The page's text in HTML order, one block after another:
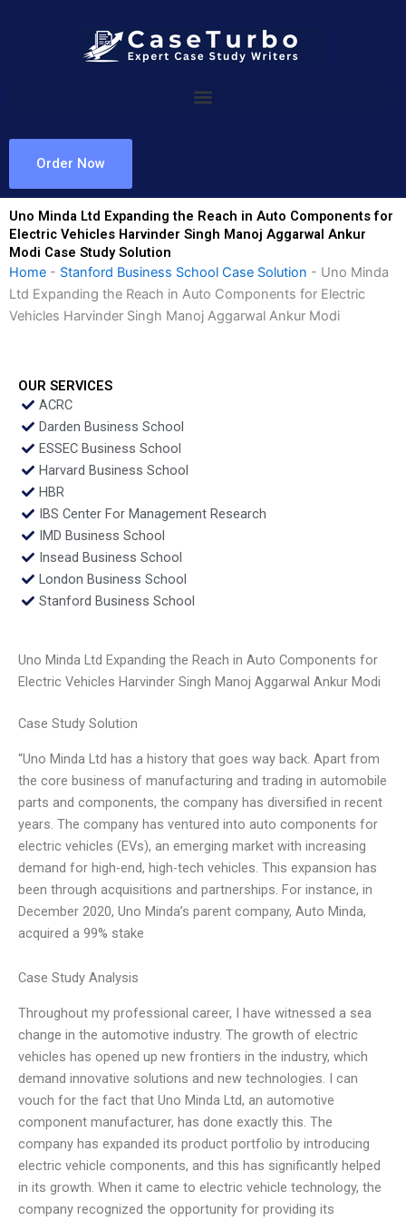
Order Now
Uno Minda Ltd Expanding the Reach in Auto Components for
Electric Vehicles Harvinder Singh Manoj Aggarwal Ankur
Modi Case Study Solution
Home - Stanford Business School Case Solution - Uno Minda
Ltd Expanding the Reach in Auto Components for Electric
Vehicles Harvinder Singh Manoj Aggarwal Ankur Modi
OUR SERVICES
ACRC
Darden Business School
ESSEC Business School
Harvard Business School
HBR
IBS Center For Management Research
IMD Business School
Insead Business School
London Business School
Stanford Business School
Uno Minda Ltd Expanding the Reach in Auto Components for
Electric Vehicles Harvinder Singh Manoj Aggarwal Ankur Modi
Case Study Solution
“Uno Minda Ltd has a history that goes way back. Apart from
the core business of manufacturing and trading in automobile
parts and components, the company has diversified in recent
years. The company has ventured into auto components for
electric vehicles (EVs), an emerging market with increasing
demand for high-end, high-tech vehicles. This expansion has
been through acquisitions and partnerships. For instance, in
December 2020, Uno Minda’s parent company, Auto Minda,
acquired a 99% stake
Case Study Analysis
Throughout my professional career, I have witnessed a sea
change in the automotive industry. The growth of electric
vehicles has opened up new frontiers in the industry, which
demand innovative solutions and new technologies. I can
vouch for the fact that Uno Minda Ltd, an automotive
component manufacturer, has done exactly this. The
company has expanded its product portfolio by introducing
electric vehicle components, and this has significantly helped
in its growth. When it came to electric vehicle technology, the
company recognized the opportunity for providing its